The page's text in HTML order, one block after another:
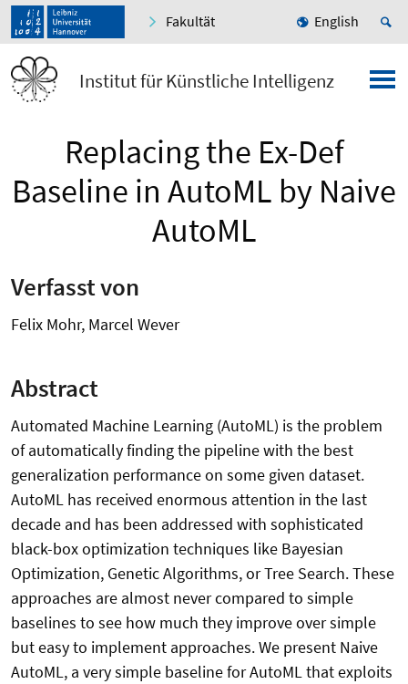
Fakultät English
Institut für Künstliche Intelligenz
Replacing the Ex-Def
Baseline in AutoML by Naive
AutoML
Verfasst von
Felix Mohr, Marcel Wever
Abstract
Automated Machine Learning (AutoML) is the problem
of automatically finding the pipeline with the best
generalization performance on some given dataset.
AutoML has received enormous attention in the last
decade and has been addressed with sophisticated
black-box optimization techniques like Bayesian
Optimization, Genetic Algorithms, or Tree Search. These
approaches are almost never compared to simple
baselines to see how much they improve over simple
but easy to implement approaches. We present Naive
AutoML, a very simple baseline for AutoML that exploits